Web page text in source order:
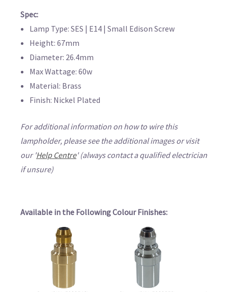
Spec:
Lamp Type: SES | E14 | Small Edison Screw
Height: 67mm
Diameter: 26.4mm
Max Wattage: 60w
Material: Brass
Finish: Nickel Plated
For additional information on how to wire this
lampholder, please see the additional images or visit
our 'Help Centre' (always contact a qualified electrician
if unsure)
Available in the Following Colour Finishes: